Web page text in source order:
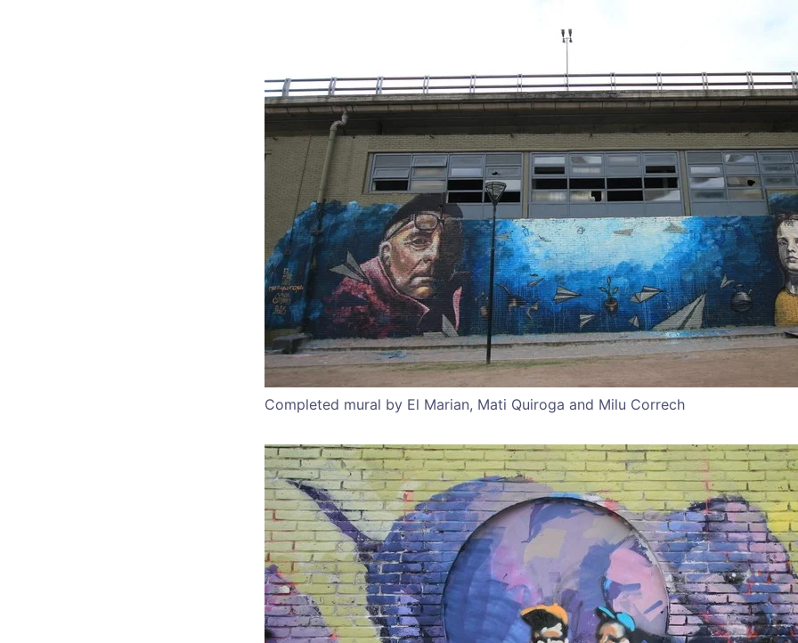
Completed mural by El Marian, Mati Quiroga and Milu Correch